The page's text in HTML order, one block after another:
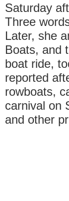
Saturday
Three
Later, she
Boats, and
boat ride,
reported
rowboats,
carnival on
and other